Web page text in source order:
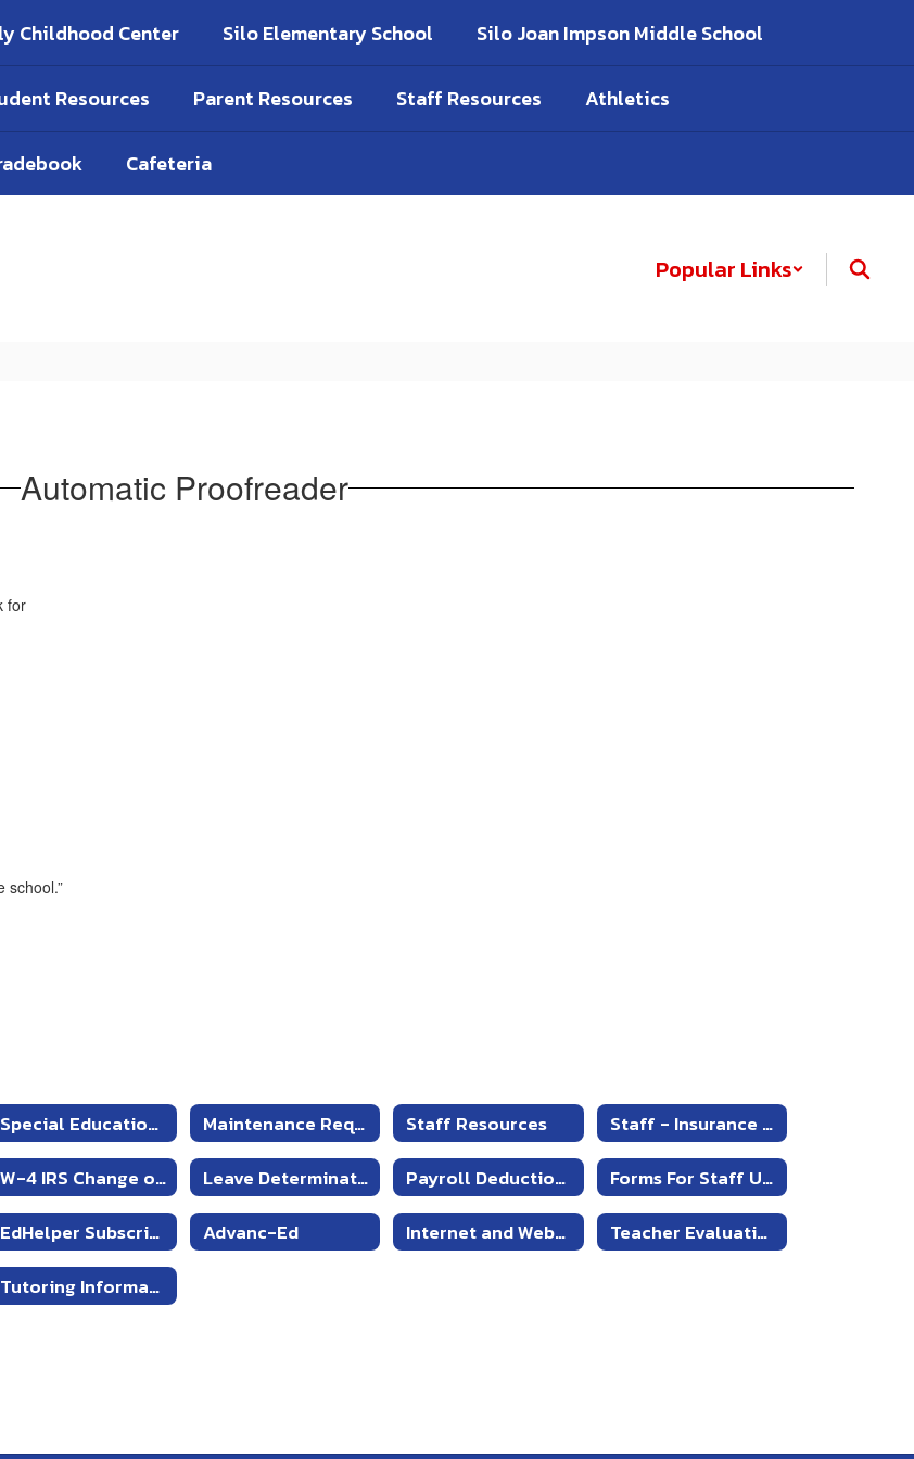
Childhood Center Silo Elementary School Silo Joan Impson Middle School
Resources Parent Resources Staff Resources Athletics
Cafeteria
Popular Links
Automatic Proofreader
for
school.”
Special Education Failing Grade Justification Form Maintenance Request Staff Resources
Staff - Insurance Information
W-4 IRS Change of Withholdings Leave Determination Payroll Deduction Form
Forms For Staff Use
EdHelper Subscription Advanc-Ed Internet and Webpage Information
Teacher Evaluations
Tutoring Information